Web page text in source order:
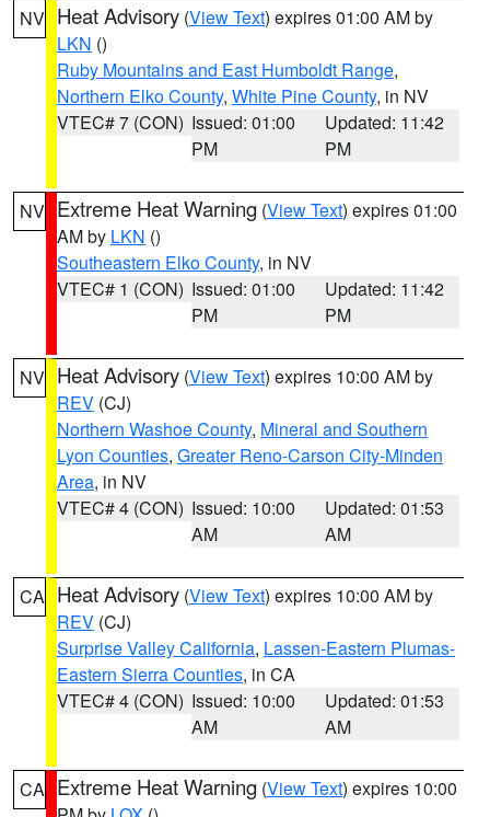
NV Heat Advisory (View Text) expires 01:00 AM by
LKN ()
Ruby Mountains and East Humboldt Range,
Northern Elko County, White Pine County, in NV
VTEC# 7 (CON) Issued: 01:00
PM
Updated: 11:42
PM
NV Extreme Heat Warning (View Text) expires 01:00
AM by LKN ()
Southeastern Elko County, in NV
VTEC# 1 (CON) Issued: 01:00
PM
Updated: 11:42
PM
NV Heat Advisory (View Text) expires 10:00 AM by
REV (CJ)
Northern Washoe County, Mineral and Southern
Lyon Counties, Greater Reno-Carson City-Minden
Area, in NV
VTEC# 4 (CON) Issued: 10:00
AM
Updated: 01:53
AM
CA Heat Advisory (View Text) expires 10:00 AM by
REV (CJ)
Surprise Valley California, Lassen-Eastern Plumas-
Eastern Sierra Counties, in CA
VTEC# 4 (CON) Issued: 10:00
AM
Updated: 01:53
AM
CA Extreme Heat Warning (View Text) expires 10:00